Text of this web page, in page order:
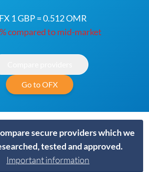
1 GBP = 0.512 OMR
compared to mid-market
Go to OFX
secure providers which we
tested and approved.
Important information